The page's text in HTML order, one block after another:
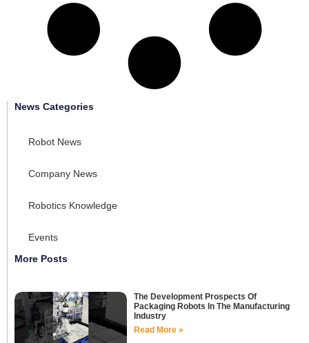
News Categories
Robot News
Company News
Robotics Knowledge
Events
More Posts
The Development Prospects Of
Packaging Robots In The Manufacturing
Industry
Read More »